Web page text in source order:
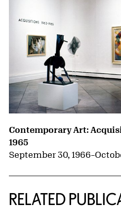
Contemporary Art:
1965
September 30, 1966–
RELATED